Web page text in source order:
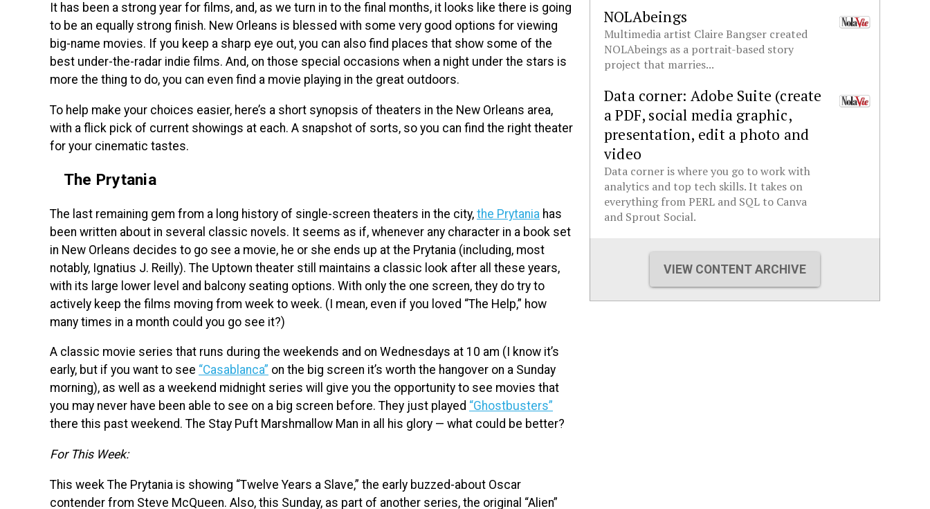
It has been a strong year for films, and, as we turn in to the final months, it looks like there is going
to be an equally strong finish. New Orleans is blessed with some very good options for viewing
big-name movies. If you keep a sharp eye out, you can also find places that show some of the
best under-the-radar indie films. And, on those special occasions when a night under the stars is
more the thing to do, you can even find a movie playing in the great outdoors.
To help make your choices easier, here’s a short synopsis of theaters in the New Orleans area,
with a flick pick of current showings at each. A snapshot of sorts, so you can find the right theater
for your cinematic tastes.
The Prytania
The last remaining gem from a long history of single-screen theaters in the city, the Prytania has
been written about in several classic novels. It seems as if, whenever any character in a book set
in New Orleans decides to go see a movie, he or she ends up at the Prytania (including, most
notably, Ignatius J. Reilly). The Uptown theater still maintains a classic look after all these years,
with its large lower level and balcony seating options. With only the one screen, they do try to
actively keep the films moving from week to week. (I mean, even if you loved “The Help,” how
many times in a month could you go see it?)
A classic movie series that runs during the weekends and on Wednesdays at 10 am (I know it’s
early, but if you want to see “Casablanca” on the big screen it’s worth the hangover on a Sunday
morning), as well as a weekend midnight series will give you the opportunity to see movies that
you may never have been able to see on a big screen before. They just played “Ghostbusters”
there this past weekend. The Stay Puft Marshmallow Man in all his glory — what could be better?
For This Week:
This week The Prytania is showing “Twelve Years a Slave,” the early buzzed-about Oscar
contender from Steve McQueen. Also, this Sunday, as part of another series, the original “Alien”
NOLAbeings
Multimedia artist Claire Bangser created
NOLAbeings as a portrait-based story
project that marries...
Data corner: Adobe Suite (create
a PDF, social media graphic,
presentation, edit a photo and
video
Data corner is where you go to work with
analytics and top tech skills. It takes on
everything from PERL and SQL to Canva
and Sprout Social.
VIEW CONTENT ARCHIVE